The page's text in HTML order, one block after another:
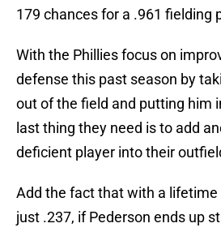
179 chances for a .961 fielding
With the Phillies focus on
defense this past season by
out of the field and putting him
last thing they need is to add
deficient player into their
Add the fact that with a
just .237, if Pederson ends up